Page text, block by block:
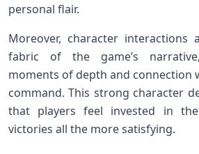
personal flair.
Moreover, character
fabric of the game’s
⁢moments⁣ of depth and connection
‍command.‌ This⁢ strong character
that⁤ players feel⁢ invested in
victories all the more satisfying.